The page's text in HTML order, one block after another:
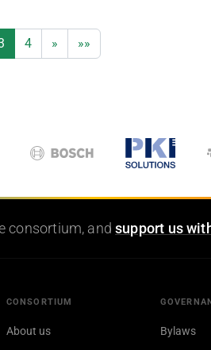
4 » »»
consortium, andsupport us
CONSORTIUM
About us Bylaws